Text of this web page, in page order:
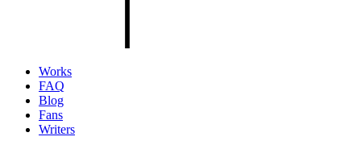
Works
FAQ
Blog
Fans
Writers